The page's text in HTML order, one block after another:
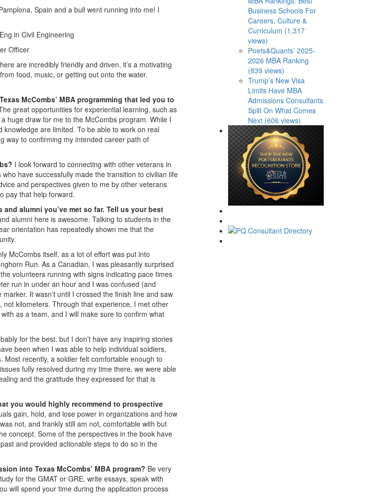
Spain and a bull went running into me! I
in Civil Engineering
Officer
are incredibly friendly and driven, it’s a motivating
food, music, or getting out onto the water.
McCombs’ MBA programming that led you to
great opportunities for experiential learning, such as
huge draw for me to the McCombs program. While I
are limited. To be able to work on real
way to confirming my intended career path of
I look forward to connecting with other veterans in
have successfully made the transition to civilian life
and perspectives given to me by other veterans
pay that help forward.
alumni you’ve met so far. Tell us your best
alumni here is awesome. Talking to students in the
orientation has repeatedly shown me that the
McCombs itself, as a lot of effort was put into
Run. As a Canadian, I was pleasantly surprised
volunteers running with signs indicating pace times
run in under an hour and I was confused (and
It wasn’t until I crossed the finish line and saw
kilometers. Through that experience, I met other
as a team, and I will make sure to confirm what
for the best. but I don’t have any inspiring stories
been when I was able to help individual soldiers,
recently, a soldier felt comfortable enough to
fully resolved during my time there, we were able
and the gratitude they expressed for that is
you would highly recommend to prospective
gain, hold, and lose power in organizations and how
not, and frankly still am not, comfortable with but
concept. Some of the perspectives in the book have
and provided actionable steps to do so in the
into Texas McCombs’ MBA program? Be very
for the GMAT or GRE, write essays, speak with
will spend your time during the application process
Business Schools For
Careers, Culture &
Curriculum (1,317
views)
Poets&Quants’ 2025-
2026 MBA Ranking
(839 views)
Trump’s New Visa
Limits Have MBA
Admissions Consultants
Split On What Comes
Next (606 views)